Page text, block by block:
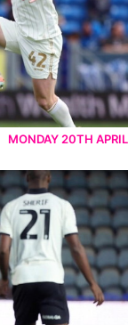
MONDAY 20TH APRIL